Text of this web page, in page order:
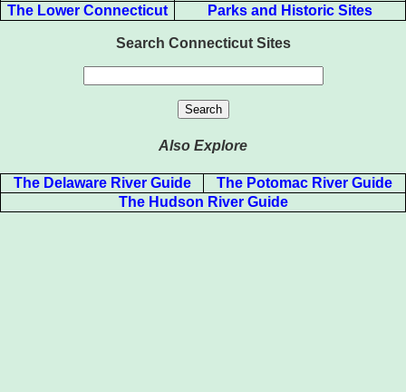
The Lower Connecticut
Parks and Historic Sites
Search Connecticut Sites
Also Explore
The Delaware River Guide
The Potomac River Guide
The Hudson River Guide